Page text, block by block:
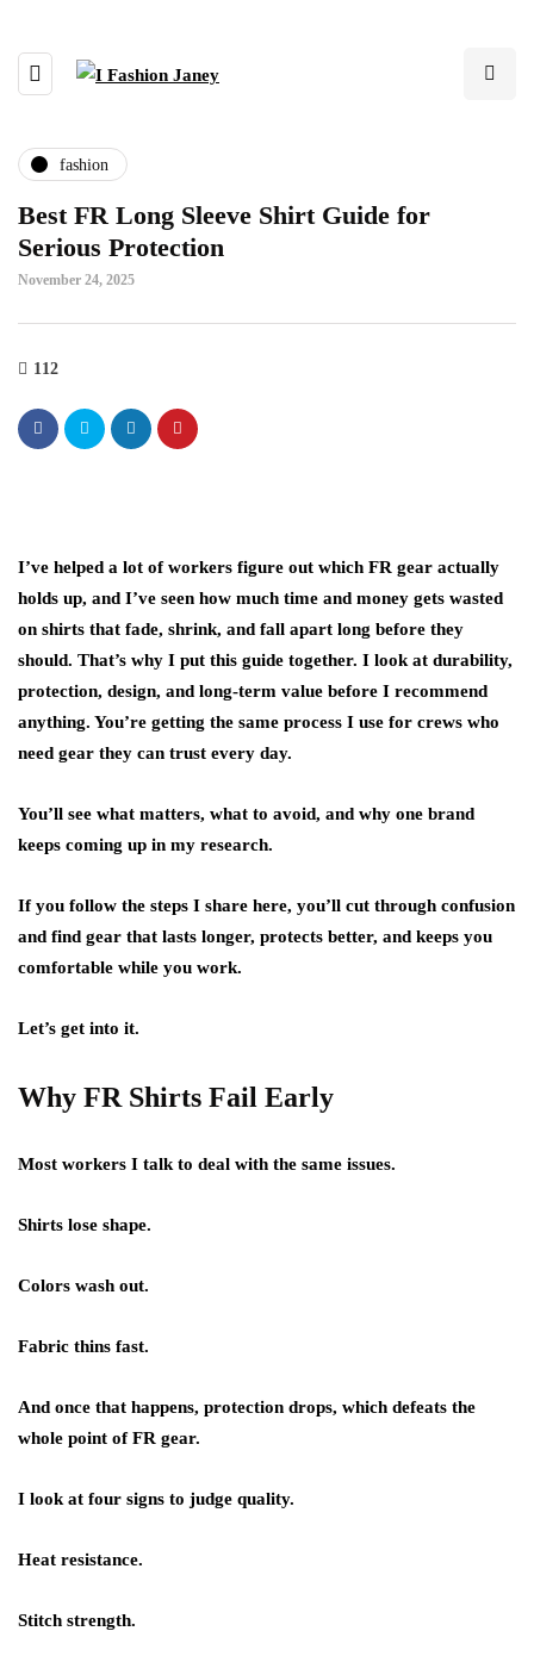
fashion
Best FR Long Sleeve Shirt Guide for
Serious Protection
November 24, 2025
112
I’ve helped a lot of workers figure out which FR gear actually
holds up, and I’ve seen how much time and money gets wasted
on shirts that fade, shrink, and fall apart long before they
should. That’s why I put this guide together. I look at durability,
protection, design, and long-term value before I recommend
anything. You’re getting the same process I use for crews who
need gear they can trust every day.
You’ll see what matters, what to avoid, and why one brand
keeps coming up in my research.
If you follow the steps I share here, you’ll cut through confusion
and find gear that lasts longer, protects better, and keeps you
comfortable while you work.
Let’s get into it.
Why FR Shirts Fail Early
Most workers I talk to deal with the same issues.
Shirts lose shape.
Colors wash out.
Fabric thins fast.
And once that happens, protection drops, which defeats the
whole point of FR gear.
I look at four signs to judge quality.
Heat resistance.
Stitch strength.